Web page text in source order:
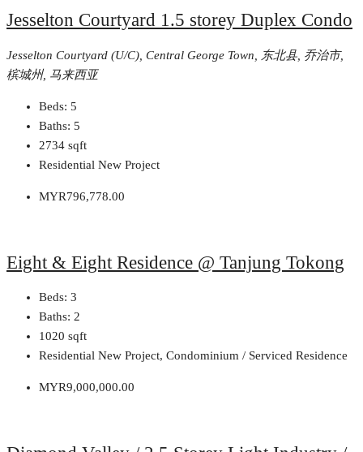
Jesselton Courtyard 1.5 storey Duplex Condo
Jesselton Courtyard (U/C), Central George Town, 东北县, 乔治市,
槟城州, 马来西亚
Beds: 5
Baths: 5
2734 sqft
Residential New Project
MYR796,778.00
Eight & Eight Residence @ Tanjung Tokong
Beds: 3
Baths: 2
1020 sqft
Residential New Project, Condominium / Serviced Residence
MYR9,000,000.00